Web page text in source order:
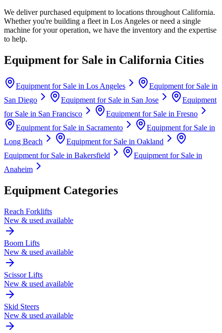
We deliver purchased equipment to locations throughout California.
Whether you're building a fleet in Los Angeles or need a single
machine for your operation, we have the inventory and the expertise
to help.
Equipment for Sale in California Cities
Equipment for Sale in Los Angeles
Equipment for Sale in
San Diego
Equipment for Sale in San Jose
Equipment
for Sale in San Francisco Equipment for Sale in Fresno
Equipment for Sale in Sacramento
Equipment for Sale in
Long Beach
Equipment for Sale in Oakland
Equipment for Sale in Bakersfield
Equipment for Sale in
Anaheim
Equipment Categories
Reach Forklifts
New & used available
Boom Lifts
New & used available
Scissor Lifts
New & used available
Skid Steers
New & used available